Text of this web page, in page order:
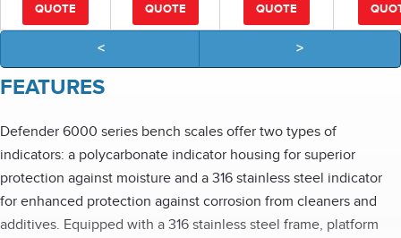
<
QUOTE QUOTE QUOTE
>
FEATURES
Defender 6000 series bench scales offer two types of
indicators: a polycarbonate indicator housing for superior
protection against moisture and a 316 stainless steel indicator
for enhanced protection against corrosion from cleaners and
additives. Equipped with a 316 stainless steel frame, platform